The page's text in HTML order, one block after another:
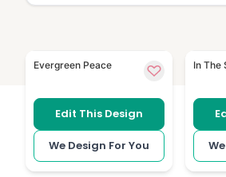
Greenery 186 uses fresh leaf
Evergreen Peace
Edit This Design
We Design For You
In The